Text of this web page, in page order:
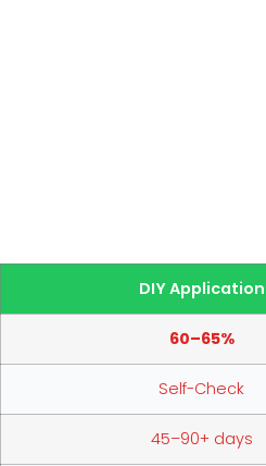
DIY Application
60–65%
Self-Check
45–90+ days